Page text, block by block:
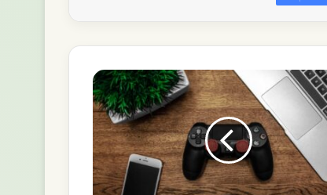
5
Gift
Ideas
for
Your
Gamer
Friend